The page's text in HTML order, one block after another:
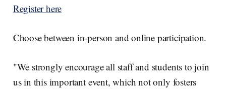
Register here
Choose between in-person and online participation.
"We strongly encourage all staff and students to join
us in this important event, which not only fosters